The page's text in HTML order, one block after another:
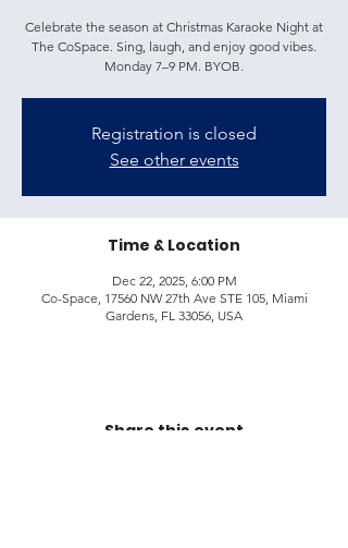
Celebrate the season at Christmas Karaoke Night at
The CoSpace. Sing, laugh, and enjoy good vibes.
Monday 7–9 PM. BYOB.
Registration is closed
See other events
Time & Location
Dec 22, 2025, 6:00 PM
Co-Space, 17560 NW 27th Ave STE 105, Miami
Gardens, FL 33056, USA
Share this event